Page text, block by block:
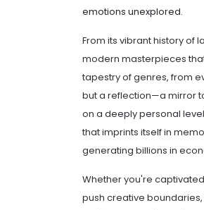
emotions unexplored.
From its vibrant history of
modern masterpieces
tapestry of genres, from
but a reflection—a mirror
on a deeply personal
that imprints itself in
generating billions in
Whether you're
push creative